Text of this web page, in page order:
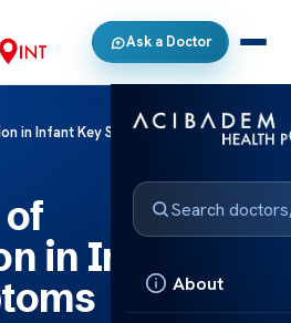
Ask a Doctor
About
in Infant Key Symptoms
in Infant